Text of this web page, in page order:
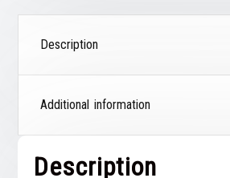
Description
Additional information
Description